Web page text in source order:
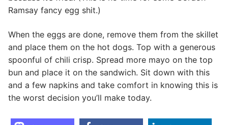
Ramsay fancy egg shit.)
When the eggs are done, remove them from the skillet
and place them on the hot dogs. Top with a generous
spoonful of chili crisp. Spread more mayo on the top
bun and place it on the sandwich. Sit down with this
and a few napkins and take comfort in knowing this is
the worst decision you’ll make today.